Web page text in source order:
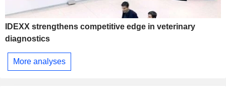
IDEXX strengthens competitive edge in veterinary
diagnostics
More analyses